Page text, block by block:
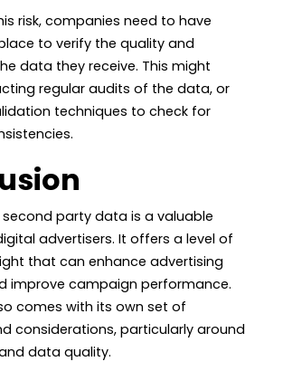
risk, companies need to have
to verify the quality and
data they receive. This might
regular audits of the data, or
techniques to check for
second party data is a valuable
advertisers. It offers a level of
that can enhance advertising
improve campaign performance.
comes with its own set of
considerations, particularly around
data quality.